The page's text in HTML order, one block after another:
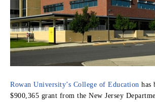
Rowan University’s College of Education has
$900,365 grant from the New Jersey